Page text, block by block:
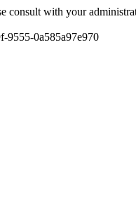
consult with your
9555-0a585a97e970